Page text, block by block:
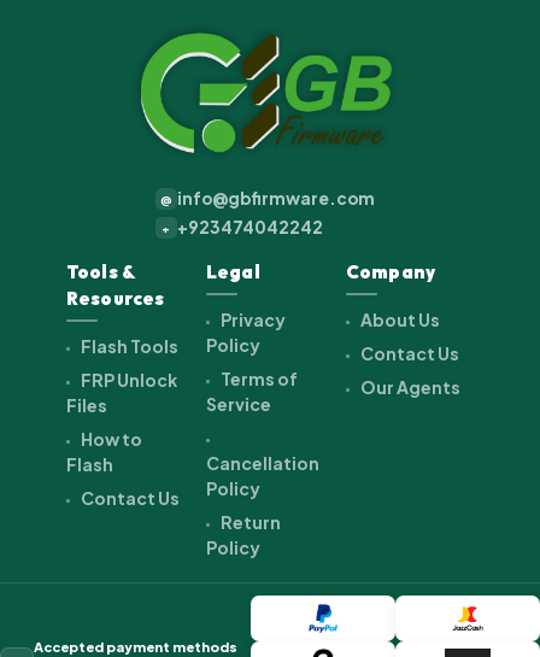
@ info@gbfirmware.com
+ +923474042242
Tools &
Resources
Flash Tools
FRP Unlock
Files
How to
Flash
Contact Us
Legal
Privacy
Policy
Terms of
Service
Cancellation
Policy
Return
Policy
Company
About Us
Contact Us
Our Agents
Accepted payment methods